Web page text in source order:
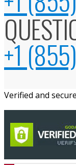
+1
Verified and